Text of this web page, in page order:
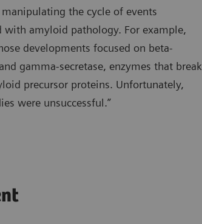
the cycle of events
with amyloid pathology. For example,
developments focused on beta-
gamma-secretase, enzymes that break
precursor proteins. Unfortunately,
were unsuccessful.”